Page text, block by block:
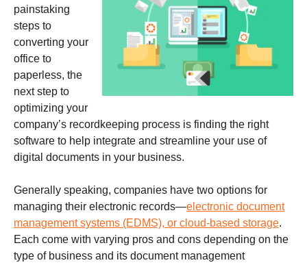
painstaking
steps to
converting your
office to
paperless, the
next step to
optimizing your
company’s recordkeeping process is finding the right
software to help integrate and streamline your use of
digital documents in your business.
Generally speaking, companies have two options for
managing their electronic records—electronic document
management systems (EDMS), or cloud-based storage.
Each come with varying pros and cons depending on the
type of business and its document management